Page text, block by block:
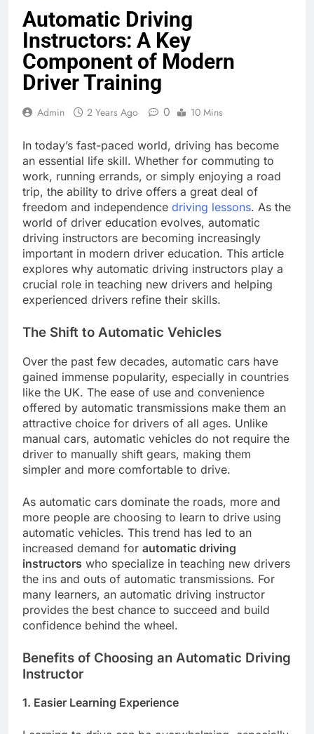
Automatic Driving
Instructors: A Key
Component of Modern
Driver Training
Admin 2 Years Ago 0 10 Mins
In today’s fast-paced world, driving has become
an essential life skill. Whether for commuting to
work, running errands, or simply enjoying a road
trip, the ability to drive offers a great deal of
freedom and independence driving lessons. As the
world of driver education evolves, automatic
driving instructors are becoming increasingly
important in modern driver education. This article
explores why automatic driving instructors play a
crucial role in teaching new drivers and helping
experienced drivers refine their skills.
The Shift to Automatic Vehicles
Over the past few decades, automatic cars have
gained immense popularity, especially in countries
like the UK. The ease of use and convenience
offered by automatic transmissions make them an
attractive choice for drivers of all ages. Unlike
manual cars, automatic vehicles do not require the
driver to manually shift gears, making them
simpler and more comfortable to drive.
As automatic cars dominate the roads, more and
more people are choosing to learn to drive using
automatic vehicles. This trend has led to an
increased demand for automatic driving
instructors who specialize in teaching new drivers
the ins and outs of automatic transmissions. For
many learners, an automatic driving instructor
provides the best chance to succeed and build
confidence behind the wheel.
Benefits of Choosing an Automatic Driving
Instructor
1. Easier Learning Experience